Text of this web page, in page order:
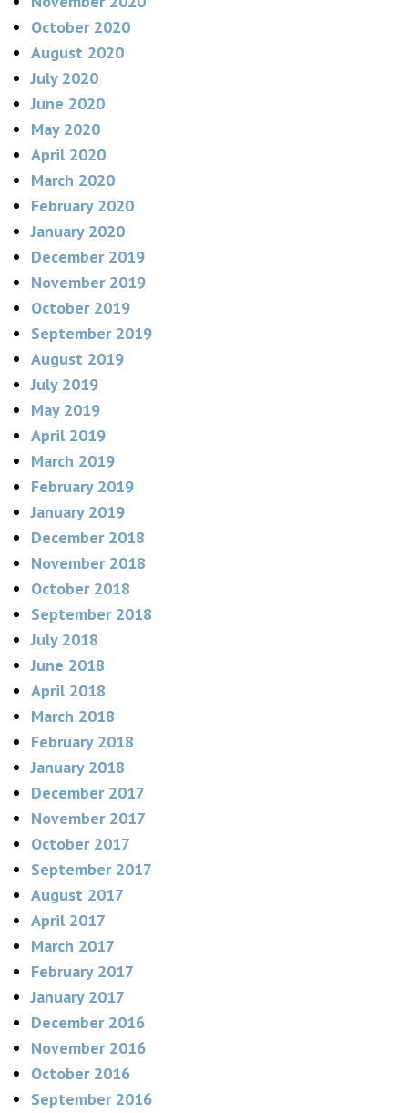
October 2020
August 2020
July 2020
June 2020
May 2020
April 2020
March 2020
February 2020
January 2020
December 2019
November 2019
October 2019
September 2019
August 2019
July 2019
May 2019
April 2019
March 2019
February 2019
January 2019
December 2018
November 2018
October 2018
September 2018
July 2018
June 2018
April 2018
March 2018
February 2018
January 2018
December 2017
November 2017
October 2017
September 2017
August 2017
April 2017
March 2017
February 2017
January 2017
December 2016
November 2016
October 2016
September 2016